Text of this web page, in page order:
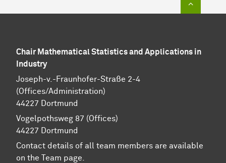
Chair Mathematical Statistics and Applications in
Industry
Joseph-v.-Fraunhofer-Straße 2-4
(Offices/Administration)
44227 Dortmund
Vogelpothsweg 87 (Offices)
44227 Dortmund
Contact details of all team members are available
on the Team page.